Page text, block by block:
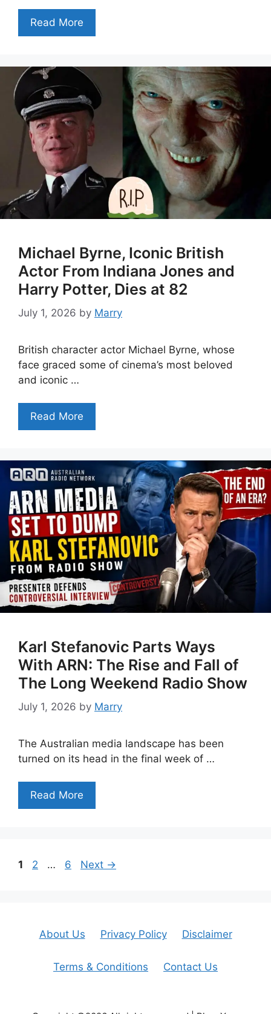
Read More
Michael Byrne, Iconic British
Actor From Indiana Jones and
Harry Potter, Dies at 82
July 1, 2026 by Marry
British character actor Michael Byrne, whose
face graced some of cinema’s most beloved
and iconic …
Read More
Karl Stefanovic Parts Ways
With ARN: The Rise and Fall of
The Long Weekend Radio Show
July 1, 2026 by Marry
The Australian media landscape has been
turned on its head in the final week of …
Read More
Page
1 Page
2 … Page
6 Next →
About Us Privacy Policy Disclaimer
Terms & Conditions Contact Us